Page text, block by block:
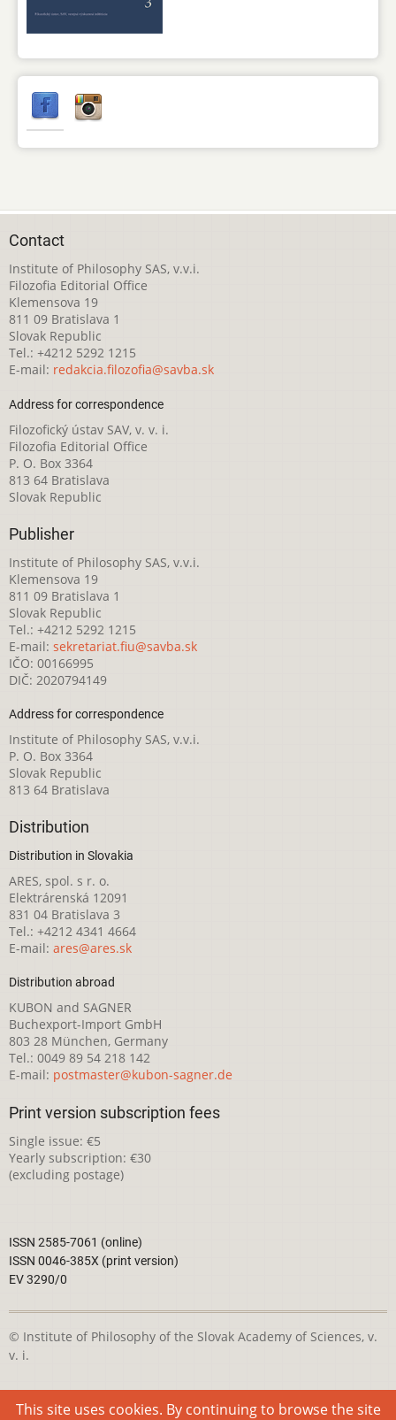
Contact
Institute of Philosophy SAS, v.v.i.
Filozofia Editorial Office
Klemensova 19
811 09 Bratislava 1
Slovak Republic
Tel.: +4212 5292 1215
E-mail: redakcia.filozofia@savba.sk
Address for correspondence
Filozofický ústav SAV, v. v. i.
Filozofia Editorial Office
P. O. Box 3364
813 64 Bratislava
Slovak Republic
Publisher
Institute of Philosophy SAS, v.v.i.
Klemensova 19
811 09 Bratislava 1
Slovak Republic
Tel.: +4212 5292 1215
E-mail: sekretariat.fiu@savba.sk
IČO: 00166995
DIČ: 2020794149
Address for correspondence
Institute of Philosophy SAS, v.v.i.
P. O. Box 3364
Slovak Republic
813 64 Bratislava
Distribution
Distribution in Slovakia
ARES, spol. s r. o.
Elektrárenská 12091
831 04 Bratislava 3
Tel.: +4212 4341 4664
E-mail: ares@ares.sk
Distribution abroad
KUBON and SAGNER
Buchexport-Import GmbH
803 28 München, Germany
Tel.: 0049 89 54 218 142
E-mail: postmaster@kubon-sagner.de
Print version subscription fees
Single issue: €5
Yearly subscription: €30
(excluding postage)
ISSN 2585-7061 (online)
ISSN 0046-385X (print version)
EV 3290/0
© Institute of Philosophy of the Slovak Academy of Sciences, v.
v. i.
This webpage is licensed under the
Creative Commons
This site uses cookies. By continuing to browse the site